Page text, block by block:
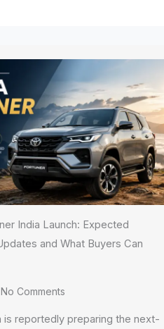
India Launch: Expected
and What Buyers Can
No Comments
is reportedly preparing the next-